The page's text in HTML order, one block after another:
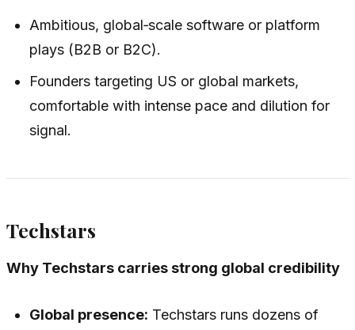
Ambitious, global‑scale software or platform
plays (B2B or B2C).
Founders targeting US or global markets,
comfortable with intense pace and dilution for
signal.
Techstars
Why Techstars carries strong global credibility
Global presence: Techstars runs dozens of